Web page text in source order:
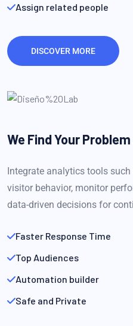
Assign related people
DISCOVER MORE
We Find Your Problem
Integrate analytics tools
visitor behavior, monitor
data-driven decisions for
Faster Response Time
Top Audiences
Automation builder
Safe and Private